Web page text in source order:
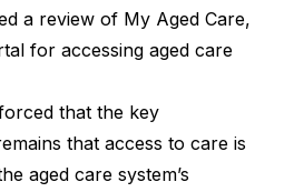
a review of My Aged Care,
for accessing aged care
that the key
that access to care is
aged care system’s